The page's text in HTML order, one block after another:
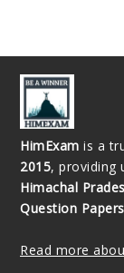
HimExam is a
2015, providing
Himachal
Question
Read more